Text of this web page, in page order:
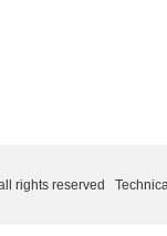
rights reserved